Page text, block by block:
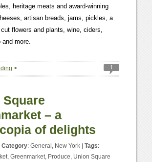
heritage meats and award-winning
artisan breads, jams, pickles, a
flowers and plants, wine, ciders,
and more.
> 1
Square
– a
of delights
|Category:General , New York |Tags:
,Greenmarket, Produce, Union Square